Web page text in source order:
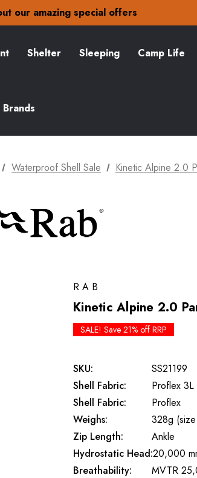
our amazing special offers
on orders over £15
our amazing special offers
Shelter Sleeping Camp Life
Brands
Waterproof Shell Sale Kinetic Alpine 2.0
RAB
Kinetic Alpine 2.0
SALE! Save 21% off RRP
SKU:
SS21199
Shell Fabric:
Proflex 3L
Shell Fabric:
Proflex
Weighs:
328g
Zip Length:
Ankle
Hydrostatic Head:20,000
Breathability:
MVTR